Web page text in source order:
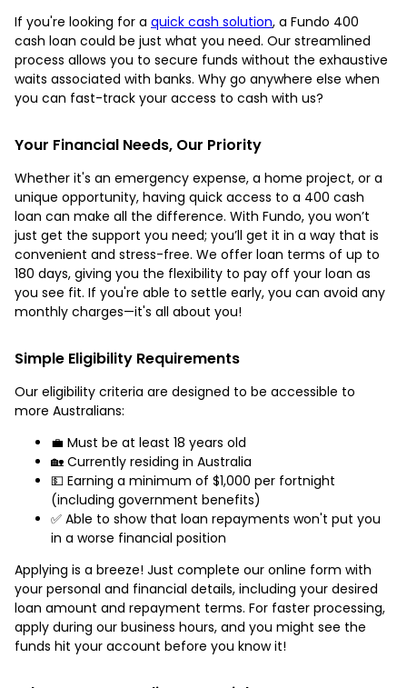
If you're looking for a quick cash solution, a Fundo 400
cash loan could be just what you need. Our streamlined
process allows you to secure funds without the exhaustive
waits associated with banks. Why go anywhere else when
you can fast-track your access to cash with us?
Your Financial Needs, Our Priority
Whether it's an emergency expense, a home project, or a
unique opportunity, having quick access to a 400 cash
loan can make all the difference. With Fundo, you won’t
just get the support you need; you’ll get it in a way that is
convenient and stress-free. We offer loan terms of up to
180 days, giving you the flexibility to pay off your loan as
you see fit. If you're able to settle early, you can avoid any
monthly charges—it's all about you!
Simple Eligibility Requirements
Our eligibility criteria are designed to be accessible to
more Australians:
💼 Must be at least 18 years old
🏡 Currently residing in Australia
💵 Earning a minimum of $1,000 per fortnight
(including government benefits)
✅ Able to show that loan repayments won't put you
in a worse financial position
Applying is a breeze! Just complete our online form with
your personal and financial details, including your desired
loan amount and repayment terms. For faster processing,
apply during our business hours, and you might see the
funds hit your account before you know it!